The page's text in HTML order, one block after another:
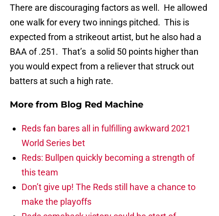
There are discouraging factors as well. He allowed
one walk for every two innings pitched. This is
expected from a strikeout artist, but he also had a
BAA of .251. That’s a solid 50 points higher than
you would expect from a reliever that struck out
batters at such a high rate.
More from Blog Red Machine
Reds fan bares all in fulfilling awkward 2021
World Series bet
Reds: Bullpen quickly becoming a strength of
this team
Don’t give up! The Reds still have a chance to
make the playoffs